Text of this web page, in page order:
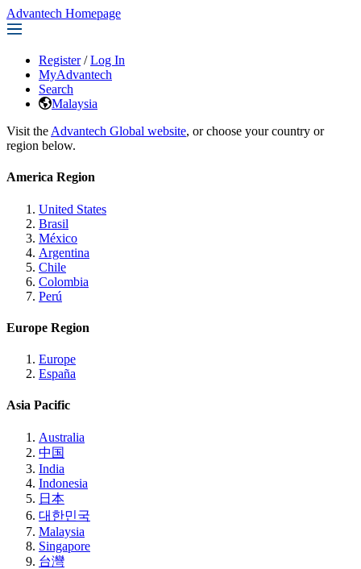
Advantech Homepage
Register / Log In
MyAdvantech
Search
Malaysia
Visit the Advantech Global website, or choose your country or
region below.
America Region
United States
Brasil
México
Argentina
Chile
Colombia
Perú
Europe Region
Europe
España
Asia Pacific
Australia
中国
India
Indonesia
日本
대한민국
Malaysia
Singapore
台灣